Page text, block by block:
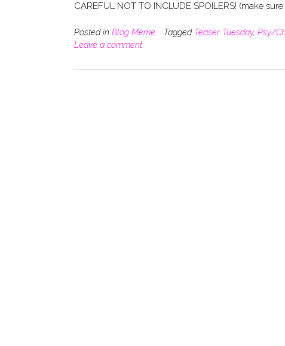
CAREFUL NOT TO INCLUDE SPOILERS! (make
Posted in Blog Meme Tagged Teaser Tuesday, Psy/
Leave a comment